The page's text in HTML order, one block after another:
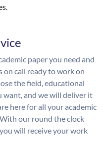
paper you need and
on call ready to work on
the field, educational
want, and we will deliver it
here for all your academic
our round the clock
will receive your work